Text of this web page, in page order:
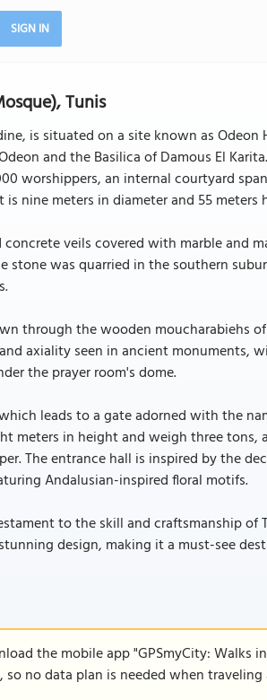
SIGN IN
Tunis
is situated on a site known as
and the Basilica of Damous El
worshippers, an internal courtyard
nine meters in diameter and 55 meters
veils covered with marble and
stone was quarried in the southern
through the wooden moucharabiehs
axiality seen in ancient monuments,
the prayer room's dome.
leads to a gate adorned with the
meters in height and weigh three tons,
The entrance hall is inspired by the
Andalusian-inspired floral motifs.
to the skill and craftsmanship of
design, making it a must-see
the mobile app "GPSmyCity: Walks
no data plan is needed when traveling